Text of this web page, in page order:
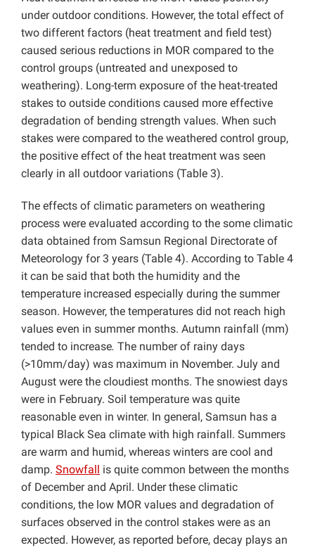
under outdoor conditions. However, the total effect of
two different factors (heat treatment and field test)
caused serious reductions in MOR compared to the
control groups (untreated and unexposed to
weathering). Long-term exposure of the heat-treated
stakes to outside conditions caused more effective
degradation of bending strength values. When such
stakes were compared to the weathered control group,
the positive effect of the heat treatment was seen
clearly in all outdoor variations (Table 3).
The effects of climatic parameters on weathering
process were evaluated according to the some climatic
data obtained from Samsun Regional Directorate of
Meteorology for 3 years (Table 4). According to Table 4
it can be said that both the humidity and the
temperature increased especially during the summer
season. However, the temperatures did not reach high
values even in summer months. Autumn rainfall (mm)
tended to increase. The number of rainy days
(>10mm/day) was maximum in November. July and
August were the cloudiest months. The snowiest days
were in February. Soil temperature was quite
reasonable even in winter. In general, Samsun has a
typical Black Sea climate with high rainfall. Summers
are warm and humid, whereas winters are cool and
damp. Snowfall
is quite common between the months
of December and April. Under these climatic
conditions, the low MOR values and degradation of
surfaces observed in the control stakes were as an
expected. However, as reported before, decay plays an